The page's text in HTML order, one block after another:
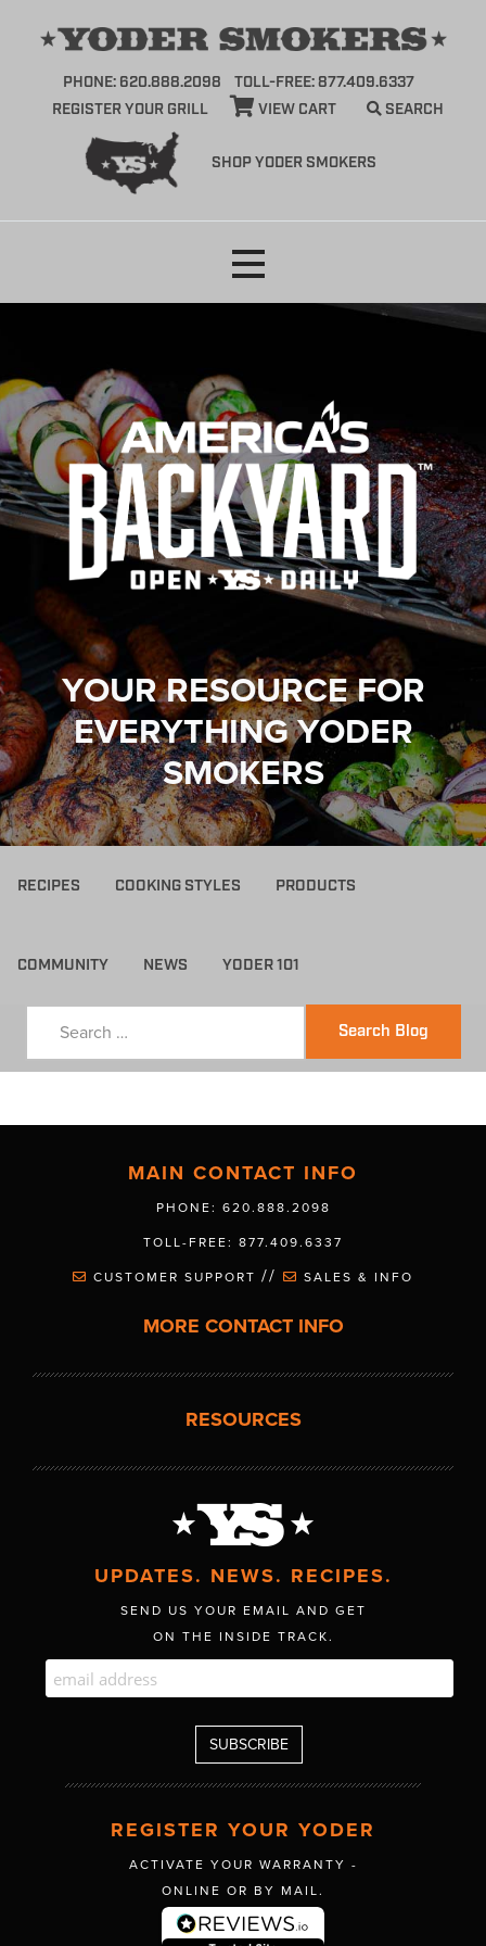
SHOP YODER SMOKERS
PHONE: 620.888.2098
TOLL-FREE: 877.409.6337
REGISTER YOUR GRILL
VIEW CART SEARCH
YOUR RESOURCE FOR
EVERYTHING YODER
SMOKERS
RECIPES COOKING STYLES PRODUCTS
COMMUNITY NEWS YODER 101
Search Blog
MAIN CONTACT INFO
PHONE: 620.888.2098
TOLL-FREE: 877.409.6337
CUSTOMER SUPPORT // SALES & INFO
MORE CONTACT INFO
RESOURCES
UPDATES. NEWS. RECIPES.
SEND US YOUR EMAIL AND GET
ON THE INSIDE TRACK.
REGISTER YOUR YODER
ACTIVATE YOUR WARRANTY -
ONLINE OR BY MAIL.